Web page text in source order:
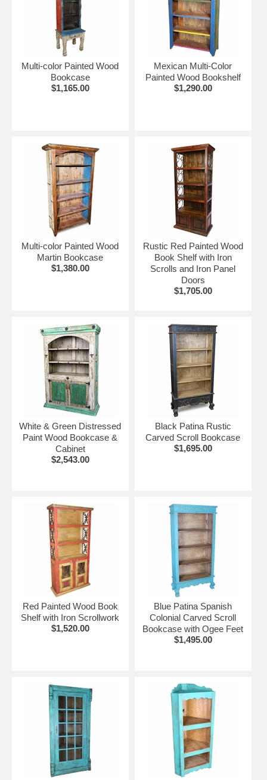
Multi-color Painted Wood
Bookcase
$1,165.00
Mexican Multi-Color
Painted Wood Bookshelf
$1,290.00
Multi-color Painted Wood
Martin Bookcase
$1,380.00
Rustic Red Painted Wood
Book Shelf with Iron
Scrolls and Iron Panel
Doors
$1,705.00
White & Green Distressed
Paint Wood Bookcase &
Cabinet
$2,543.00
Black Patina Rustic
Carved Scroll Bookcase
$1,695.00
Red Painted Wood Book
Shelf with Iron Scrollwork
$1,520.00
Blue Patina Spanish
Colonial Carved Scroll
Bookcase with Ogee Feet
$1,495.00